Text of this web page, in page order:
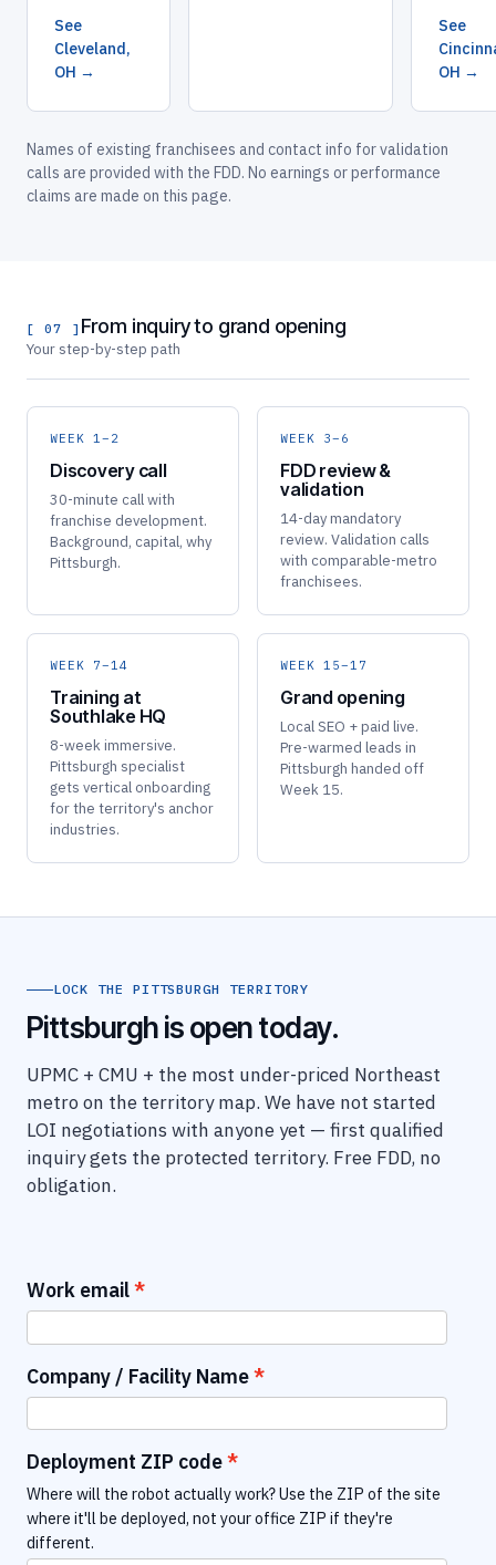
See
Cleveland,
OH →
See
OH →
Names of existing franchisees and contact info for validation
calls are provided with the FDD. No earnings or performance
claims are made on this page.
[ 07 ] From inquiry to grand opening
Your step-by-step path
WEEK 1–2
Discovery call
30-minute call with
franchise development.
Background, capital, why
Pittsburgh.
WEEK 3–6
FDD review &
validation
14-day mandatory
review. Validation calls
with comparable-metro
franchisees.
WEEK 7–14
Training at
Southlake HQ
8-week immersive.
Pittsburgh specialist
gets vertical onboarding
for the territory's anchor
industries.
WEEK 15–17
Grand opening
Local SEO + paid live.
Pre-warmed leads in
Pittsburgh handed off
Week 15.
LOCK THE PITTSBURGH TERRITORY
Pittsburgh is open today.
UPMC + CMU + the most under-priced Northeast
metro on the territory map. We have not started
LOI negotiations with anyone yet — first qualified
inquiry gets the protected territory. Free FDD, no
obligation.
Work email
Company / Facility Name
Deployment ZIP code
Where will the robot actually work? Use the ZIP of the site
where it'll be deployed, not your office ZIP if they're
different.